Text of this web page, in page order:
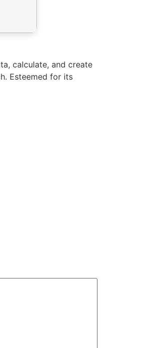
calculate, and create
Esteemed for its